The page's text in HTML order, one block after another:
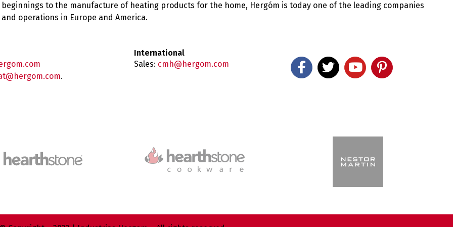
to the manufacture of heating products for the home, Hergóm is today one of the leading companies
operations in Europe and America.
.
International
Sales: cmh@hergom.com